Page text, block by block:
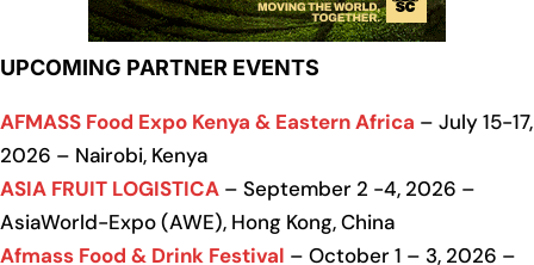
UPCOMING PARTNER EVENTS
AFMASS Food Expo Kenya & Eastern Africa – July 15-17,
2026 – Nairobi, Kenya
ASIA FRUIT LOGISTICA – September 2 -4, 2026 –
AsiaWorld-Expo (AWE), Hong Kong, China
Afmass Food & Drink Festival – October 1 – 3, 2026 –